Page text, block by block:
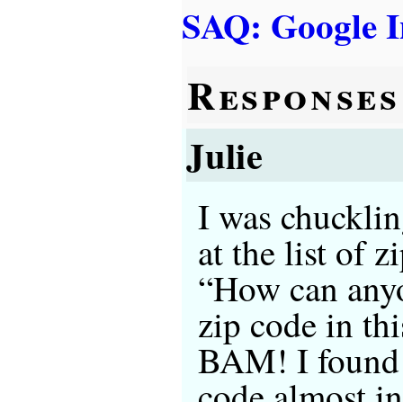
SAQ: Google
Responses
Julie
I was
at the list of
“How can
zip code in
BAM! I